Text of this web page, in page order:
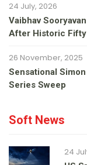
24 July, 2026
Vaibhav
After Historic Fifty
26 November, 2025
Sensational
Series Sweep
Soft News
24